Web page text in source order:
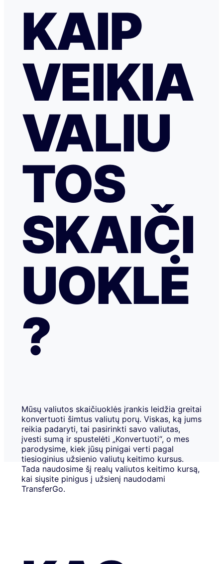
KAIP
VEIKIA
VALIU
TOS
SKAIČI
UOKLĖ
?
Mūsų valiutos skaičiuoklės įrankis leidžia greitai
konvertuoti šimtus valiutų porų. Viskas, ką jums
reikia padaryti, tai pasirinkti savo valiutas,
įvesti sumą ir spustelėti „Konvertuoti“, o mes
parodysime, kiek jūsų pinigai verti pagal
tiesioginius užsienio valiutų keitimo kursus.
Tada naudosime šį realų valiutos keitimo kursą,
kai siųsite pinigus į užsienį naudodami
TransferGo.